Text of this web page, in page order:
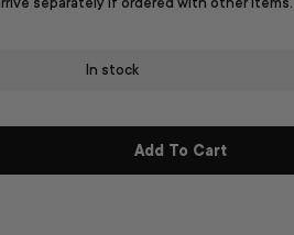
In stock
Add To Cart